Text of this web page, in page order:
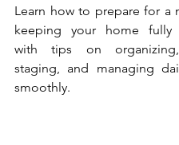
Learn how to prepare for a
keeping your home fully
with tips on
staging, and managing
smoothly.